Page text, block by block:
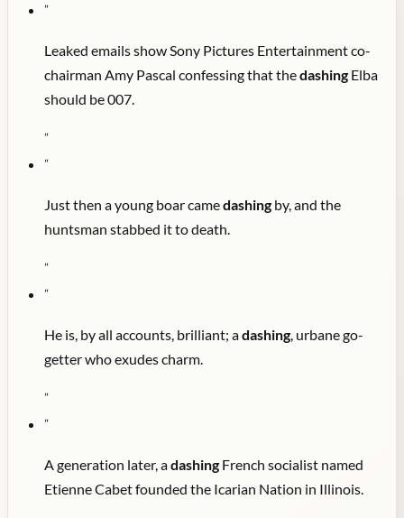
"
Leaked emails show Sony Pictures Entertainment co-
chairman Amy Pascal confessing that thedashingElba
should be 007.
"
"
Just then a young boar camedashing by, and the
huntsman stabbed it to death.
"
"
He is, by all accounts, brilliant; adashing, urbane go-
getter who exudes charm.
"
"
A generation later, adashing French socialist named
Etienne Cabet founded the Icarian Nation in Illinois.